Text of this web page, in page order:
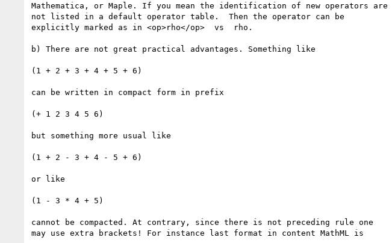
Mathematica, or Maple. If you mean the identification of new operators are
not listed in a default operator table.  Then the operator can be
explicitly marked as in <op>rho</op>  vs  rho.
b) There are not great practical advantages. Something like
(1 + 2 + 3 + 4 + 5 + 6)
can be written in compact form in prefix
(+ 1 2 3 4 5 6)
but something more usual like
(1 + 2 - 3 + 4 - 5 + 6)
or like
(1 - 3 * 4 + 5)
cannot be compacted. At contrary, since there is not preceding rule one
may use extra brackets! For instance last format in content MathML is